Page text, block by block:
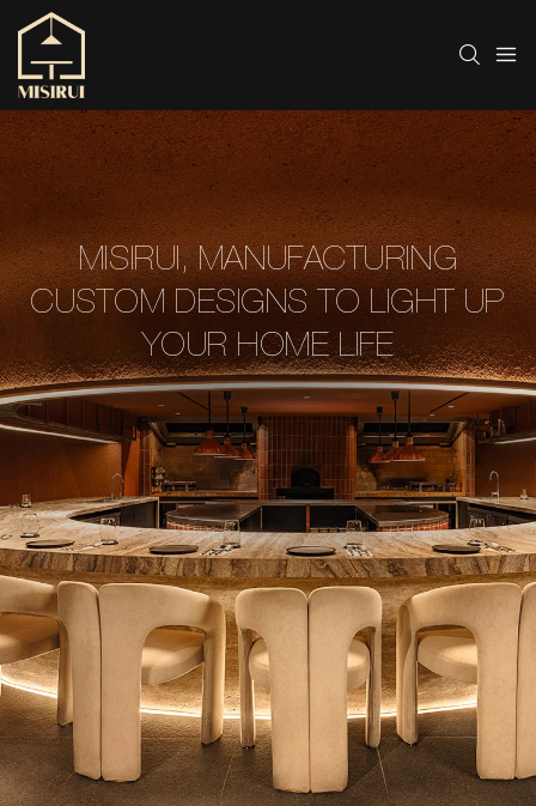
MISIRUI, MANUFACTURING
CUSTOM DESIGNS TO LIGHT UP
YOUR HOME LIFE